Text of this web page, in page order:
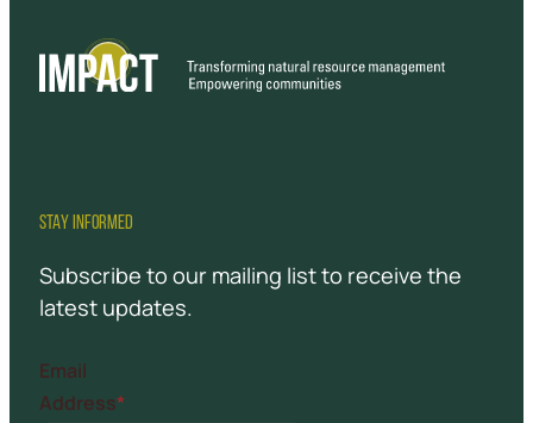
STAY INFORMED
Subscribe to our mailing list to receive the
latest updates.
Email
Address*